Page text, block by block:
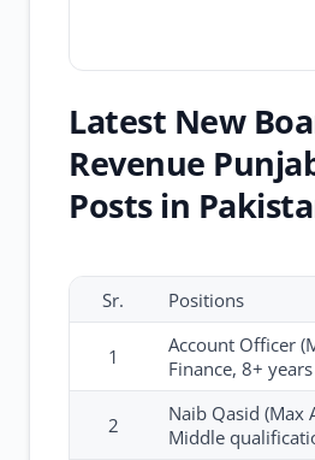
Latest New
Revenue
Posts in
Sr. Positions
1
Account Officer
Finance, 8+
2
Naib Qasid (Max
Middle